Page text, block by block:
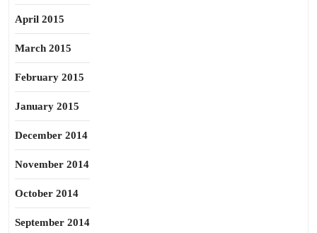
April 2015
March 2015
February 2015
January 2015
December 2014
November 2014
October 2014
September 2014